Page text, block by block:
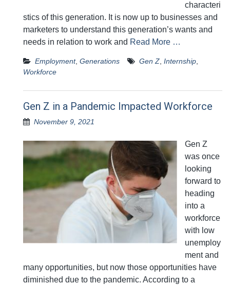
characteri
stics of this generation. It is now up to businesses and
marketers to understand this generation’s wants and
needs in relation to work and Read More …
Employment, Generations Gen Z Internship
Workforce
Gen Z in a Pandemic Impacted Workforce
November 9, 2021
Gen Z
was once
looking
forward to
heading
into a
workforce
with low
unemploy
ment and
many opportunities, but now those opportunities have
diminished due to the pandemic. According to a